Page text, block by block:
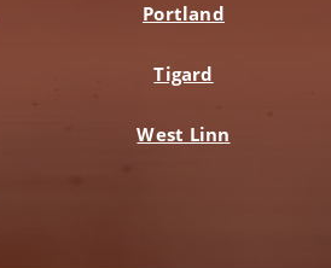
Portland
Tigard
West Linn